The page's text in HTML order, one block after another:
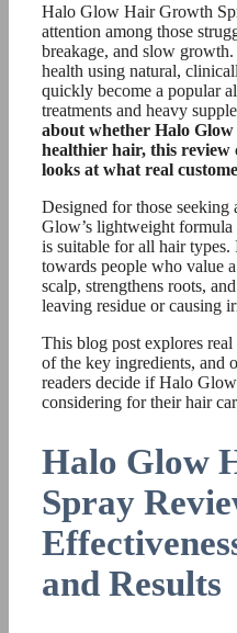
Halo Glow Hair Growth
attention among those
breakage, and slow
health using natural,
quickly become a popular
treatments and heavy
about whether Halo
healthier hair, this
looks at what real
Designed for those seeking
Glow’s lightweight
is suitable for all hair types.
towards people who value
scalp, strengthens roots,
leaving residue or causing
This blog post explores
of the key ingredients, and
readers decide if Halo
considering for their hair
Halo Glow
Spray
and Results